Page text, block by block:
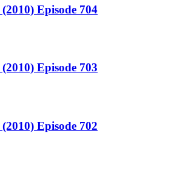
Episode 704
Episode 703
Episode 702